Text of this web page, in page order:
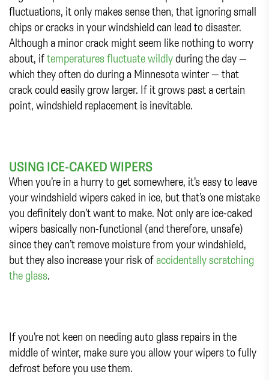
fluctuations, it only makes sense then, that ignoring small
chips or cracks in your windshield can lead to disaster.
Although a minor crack might seem like nothing to worry
about, iftemperatures fluctuate wildlyduring the day —
which they often do during a Minnesota winter — that
crack could easily grow larger. If it grows past a certain
point, windshield replacement is inevitable.
USING ICE-CAKED WIPERS
When you’re in a hurry to get somewhere, it’s easy to leave
your windshield wipers caked in ice, but that’s one mistake
you definitely don’t want to make. Not only are ice-caked
wipers basically non-functional (and therefore, unsafe)
since they can’t remove moisture from your windshield,
but they also increase your risk of accidentally scratching
the glass.
If you’re not keen on needing auto glass repairs in the
middle of winter, make sure you allow your wipers to fully
defrost before you use them.